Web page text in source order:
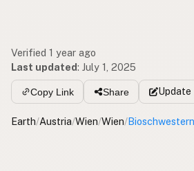
Verified 1 year ago
Last updated: July 1, 2025
Copy Link Share Update
Earth/Austria/Wien/Wien/Bioschwestern